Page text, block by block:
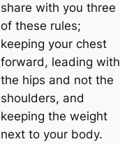
share with you three
of these rules;
keeping your chest
forward, leading with
the hips and not the
shoulders, and
keeping the weight
next to your body.